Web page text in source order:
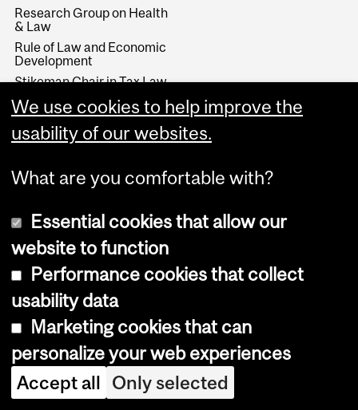
Research Group on Health
& Law
Rule of Law and Economic
Development
Stikeman Chair in Tax Law
Wainwright Fund
Copyright © 2026 McGill University
Accessibility
Cookie notice
We use cookies to help improve the
usability of our websites.
What are you comfortable with?
Essential cookies that allow our
website to function
Performance cookies that collect
usability data
Marketing cookies that can
personalize your web experiences
Accept all Only selected